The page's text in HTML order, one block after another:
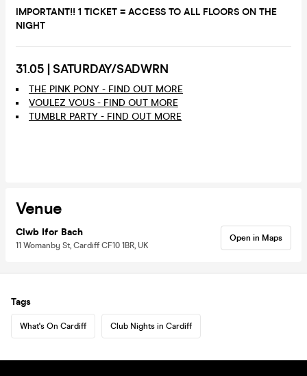
IMPORTANT!! 1 TICKET = ACCESS TO ALL FLOORS ON THE
NIGHT
31.05|SATURDAY/SADWRN
THE PINK PONY - FIND OUT MORE
VOULEZ VOUS - FIND OUT MORE
TUMBLR PARTY - FIND OUT MORE
Venue
Clwb Ifor Bach
11 Womanby St, Cardiff CF10 1BR, UK
Open in Maps
Tags
What's On Cardiff Club Nights in Cardiff